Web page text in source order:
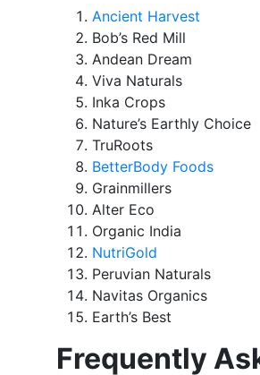
Ancient Harvest
Bob’s Red Mill
Andean Dream
Viva Naturals
Inka Crops
Nature’s Earthly Choice
TruRoots
BetterBody Foods
Grainmillers
Alter Eco
Organic India
NutriGold
Peruvian Naturals
Navitas Organics
Earth’s Best
Frequently